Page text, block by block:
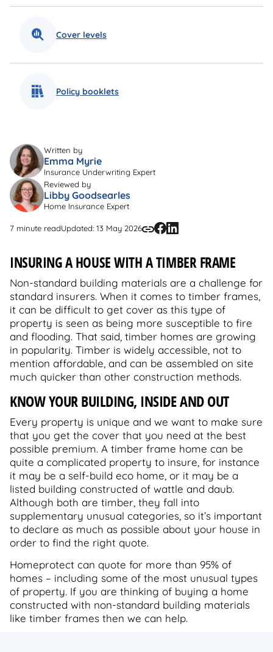
Cover levels
Policy booklets
Written by
Emma Myrie
Insurance Underwriting Expert
Reviewed by
Libby Goodsearles
Home Insurance Expert
7 minute readUpdated: 13 May 2026
INSURING A HOUSE WITH A TIMBER FRAME
Non-standard building materials are a challenge for
standard insurers. When it comes to timber frames,
it can be difficult to get cover as this type of
property is seen as being more susceptible to fire
and flooding. That said, timber homes are growing
in popularity. Timber is widely accessible, not to
mention affordable, and can be assembled on site
much quicker than other construction methods.
KNOW YOUR BUILDING, INSIDE AND OUT
Every property is unique and we want to make sure
that you get the cover that you need at the best
possible premium. A timber frame home can be
quite a complicated property to insure, for instance
it may be a self-build eco home, or it may be a
listed building constructed of wattle and daub.
Although both are timber, they fall into
supplementary unusual categories, so it’s important
to declare as much as possible about your house in
order to find the right quote.
Homeprotect can quote for more than 95% of
homes – including some of the most unusual types
of property. If you are thinking of buying a home
constructed with non-standard building materials
like timber frames then we can help.